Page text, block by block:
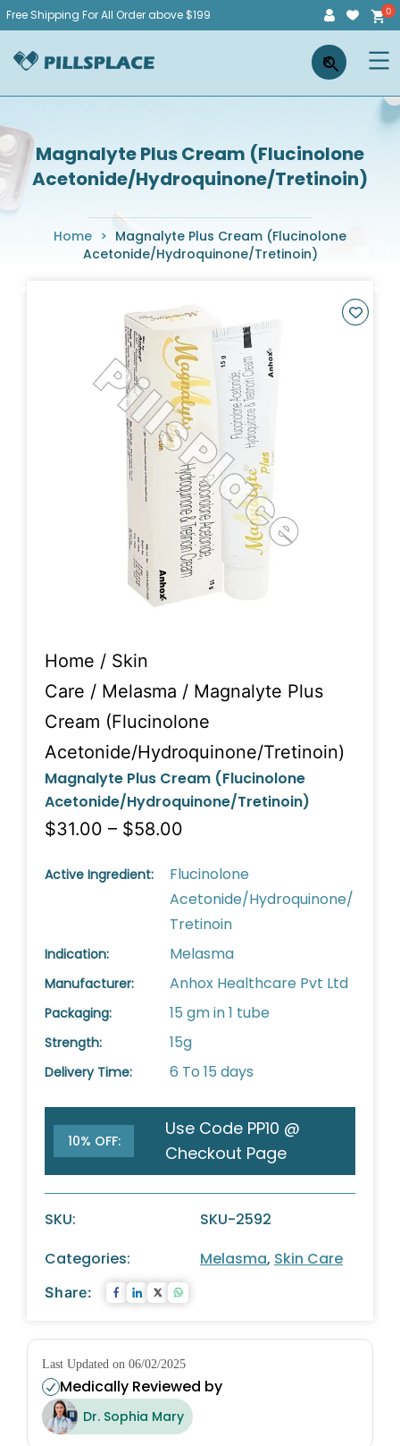
Skip
content
Free Shipping For All Order above $199
Pillsplace ×
Magnalyte Plus Cream (Flucinolone
Acetonide/Hydroquinone/Tretinoin)
Home > Magnalyte Plus Cream (Flucinolone
Acetonide/Hydroquinone/Tretinoin)
Home / Skin
Care / Melasma / Magnalyte Plus
Cream (Flucinolone
Acetonide/Hydroquinone/Tretinoin)
Magnalyte Plus Cream (Flucinolone
Acetonide/Hydroquinone/Tretinoin)
$31.00 – $58.00
Active Ingredient:
Flucinolone
Acetonide/Hydroquinone/
Tretinoin
Indication: Melasma
Manufacturer: Anhox Healthcare Pvt Ltd
Packaging: 15 gm in 1 tube
Strength: 15g
Delivery Time: 6 To 15 days
10% OFF:
Use Code PP10 @
Checkout Page
SKU:
SKU-2592
Categories:
Melasma, Skin Care
Share:
Last Updated on 06/02/2025
Medically Reviewed by
Dr. Sophia Mary